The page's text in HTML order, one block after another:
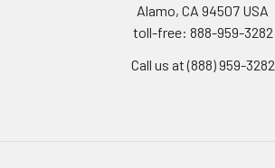
Alamo, CA 94507 USA
toll-free: 888-959-3282
Call us at (888) 959-3282